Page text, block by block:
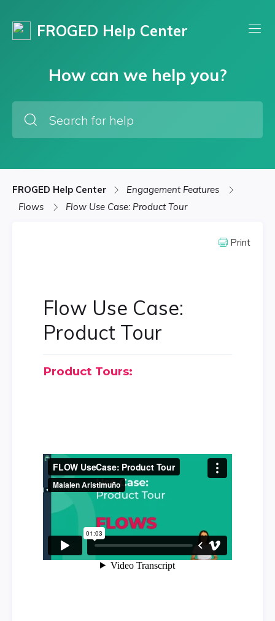
FROGED Help Center
How can we help you?
FROGED Help Center
Engagement Features
Flows
Flow Use Case: Product Tour
Print
Flow Use Case:
Product Tour
Product Tours: